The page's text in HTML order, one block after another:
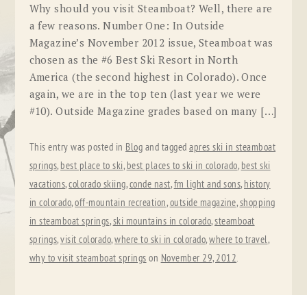
Why should you visit Steamboat? Well, there are
a few reasons. Number One: In Outside
Magazine’s November 2012 issue, Steamboat was
chosen as the #6 Best Ski Resort in North
America (the second highest in Colorado). Once
again, we are in the top ten (last year we were
#10). Outside Magazine grades based on many […]
This entry was posted in Blog and taggedapres ski in steamboat
springs, best place to ski, best places to ski in colorado, best ski
vacations,colorado skiing,conde nast,fm light and sons, history
in colorado,off-mountain recreation,outside magazine,shopping
in steamboat springs,ski mountains in colorado,steamboat
springs,visit colorado,where to ski in colorado,where to travel,
why to visit steamboat springs on November 29, 2012.